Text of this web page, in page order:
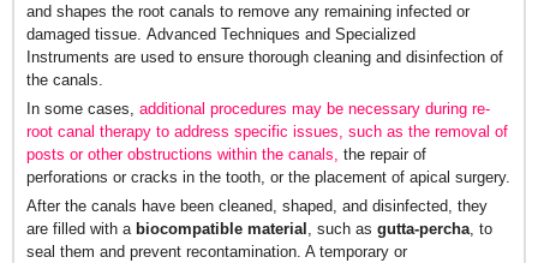
and shapes the root canals to remove any remaining infected or
damaged tissue. Advanced Techniques and Specialized
Instruments are used to ensure thorough cleaning and disinfection of
the canals.
In some cases, additional procedures may be necessary during re-
root canal therapy to address specific issues, such as the removal of
posts or other obstructions within the canals, the repair of
perforations or cracks in the tooth, or the placement of apical surgery.
After the canals have been cleaned, shaped, and disinfected, they
are filled with a biocompatible material , such as gutta-percha , to
seal them and prevent recontamination. A temporary or